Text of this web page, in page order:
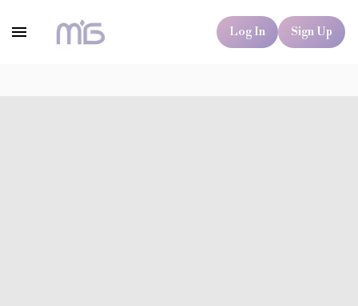
Log In Sign Up